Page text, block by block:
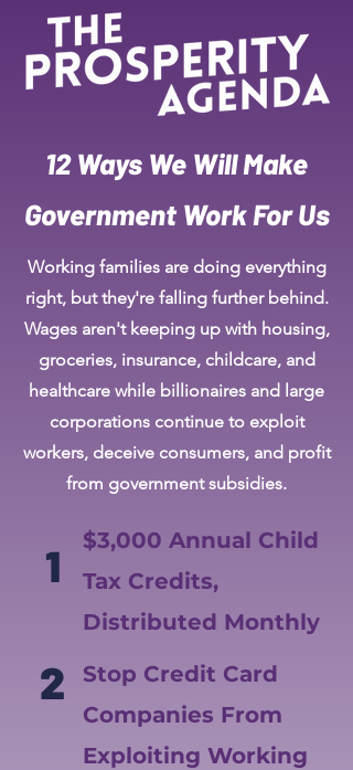
12 Ways We Will Make
Government Work For Us
Working families are doing everything
right, but they're falling further behind.
Wages aren't keeping up with housing,
groceries, insurance, childcare, and
healthcare while billionaires and large
corporations continue to exploit
workers, deceive consumers, and profit
from government subsidies.
1
$3,000 Annual Child
Tax Credits,
Distributed Monthly
2
Stop Credit Card
Companies From
Exploiting Working